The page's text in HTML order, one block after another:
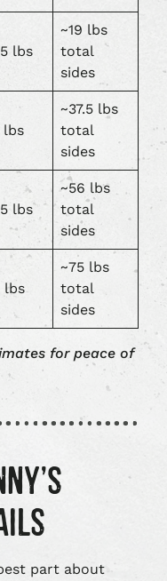
lbs
~19 lbs
total
sides
lbs
~37.5 lbs
total
sides
lbs
~56 lbs
total
sides
lbs
~75 lbs
total
sides
for peace of
part about